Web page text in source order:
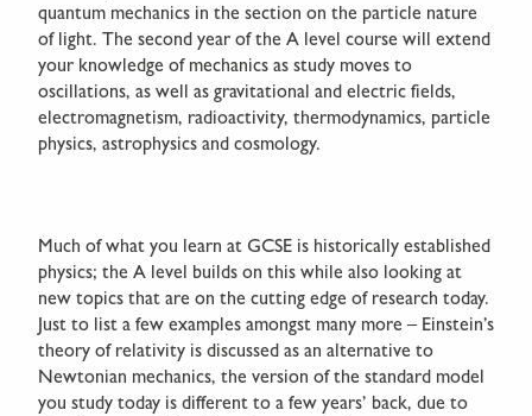
quantum mechanics in the section on the particle nature
of light. The second year of the A level course will extend
your knowledge of mechanics as study moves to
oscillations, as well as gravitational and electric fields,
electromagnetism, radioactivity, thermodynamics, particle
physics, astrophysics and cosmology.
Much of what you learn at GCSE is historically established
physics; the A level builds on this while also looking at
new topics that are on the cutting edge of research today.
Just to list a few examples amongst many more – Einstein’s
theory of relativity is discussed as an alternative to
Newtonian mechanics, the version of the standard model
you study today is different to a few years’ back, due to